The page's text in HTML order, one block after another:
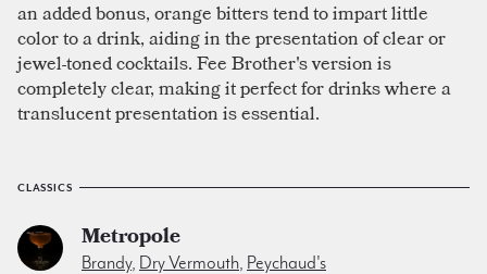
an added bonus, orange bitters tend to impart little
color to a drink, aiding in the presentation of clear or
jewel-toned cocktails. Fee Brother's version is
completely clear, making it perfect for drinks where a
translucent presentation is essential.
CLASSICS
Metropole
Brandy, Dry Vermouth Peychaud's